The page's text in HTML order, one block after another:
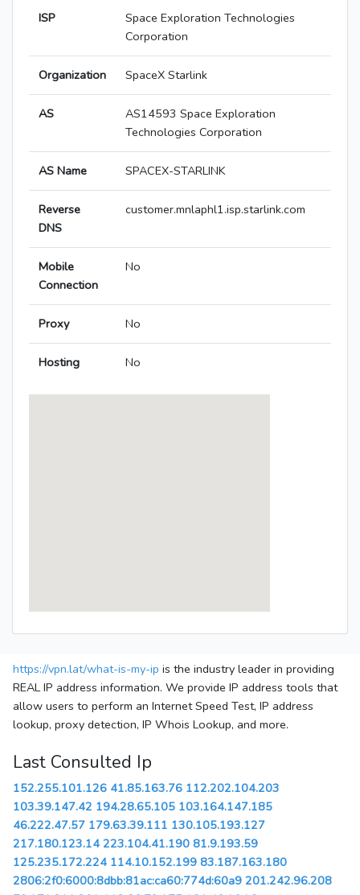
ISP
Space Exploration Technologies
Corporation
Organization SpaceX Starlink
AS
AS14593 Space Exploration
Technologies Corporation
AS Name SPACEX-STARLINK
Reverse
DNS
customer.mnlaphl1.isp.starlink.com
Mobile
Connection
No
Proxy No
Hosting No
https://vpn.lat/what-is-my-ip is the industry leader in providing
REAL IP address information. We provide IP address tools that
allow users to perform an Internet Speed Test, IP address
lookup, proxy detection, IP Whois Lookup, and more.
Last Consulted Ip
152.255.101.126 41.85.163.76 112.202.104.203
103.39.147.42 194.28.65.105 103.164.147.185
46.222.47.57 179.63.39.111 130.105.193.127
217.180.123.14 223.104.41.190 81.9.193.59
125.235.172.224 114.10.152.199 83.187.163.180
2806:2f0:6000:8dbb:81ac:ca60:774d:60a9 201.242.96.208